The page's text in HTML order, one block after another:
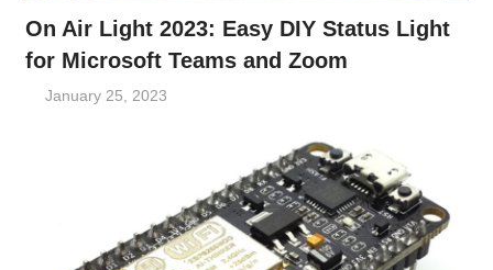
On Air Light 2023: Easy DIY Status Light
for Microsoft Teams and Zoom
January 25, 2023